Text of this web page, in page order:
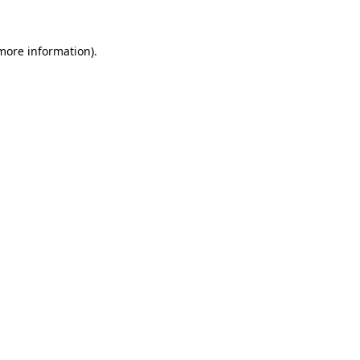
information).